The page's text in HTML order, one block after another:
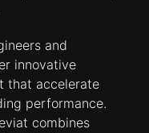
and
innovative
that accelerate
performance.
combines